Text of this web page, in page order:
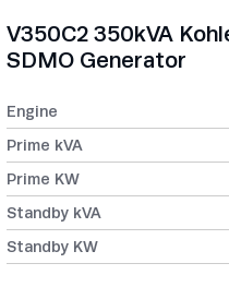
V350C2 350kVA
SDMO Generator
Engine
Prime kVA
Prime KW
Standby kVA
Standby KW